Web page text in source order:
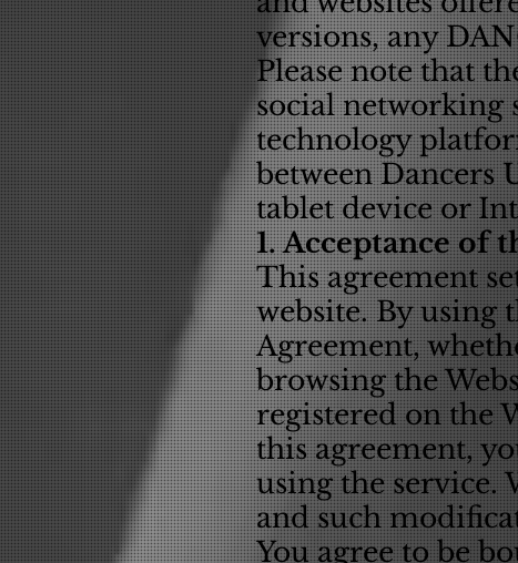
versions, any
Please note that
social networking
technology
between Dancers
tablet device or
1. Acceptance of
This agreement
website. By using
Agreement,
browsing the
registered on the
this agreement,
using the
and such
You agree to be